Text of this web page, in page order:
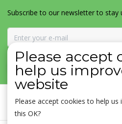
Subscribe to our newsletter to stay
SUBSCRIBE
Please accept
help us
website
Please accept cookies to help
this OK?